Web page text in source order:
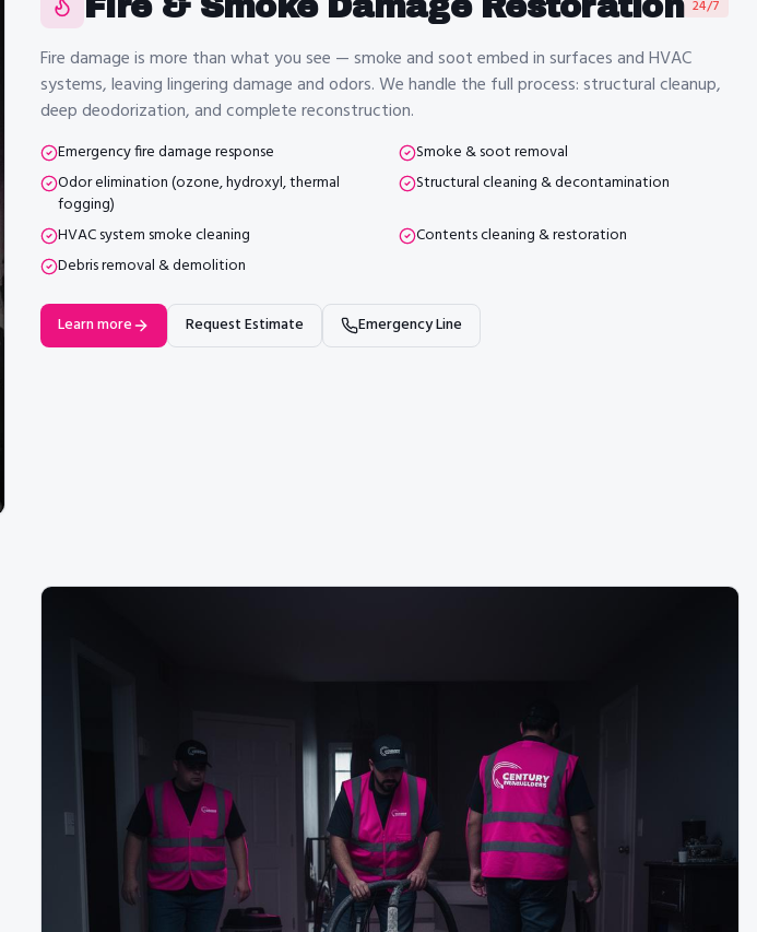
24/7
Fire damage is more than what you see — smoke and soot embed in surfaces and HVAC
systems, leaving lingering damage and odors. We handle the full process: structural cleanup,
deep deodorization, and complete reconstruction.
Emergency fire damage response
Smoke & soot removal
Odor elimination (ozone, hydroxyl, thermal
fogging)
Structural cleaning & decontamination
HVAC system smoke cleaning
Contents cleaning & restoration
Debris removal & demolition
Learn more Request Estimate Emergency Line